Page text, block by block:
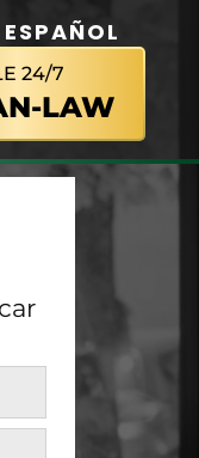
ESPAÑOL
24/7
LAW